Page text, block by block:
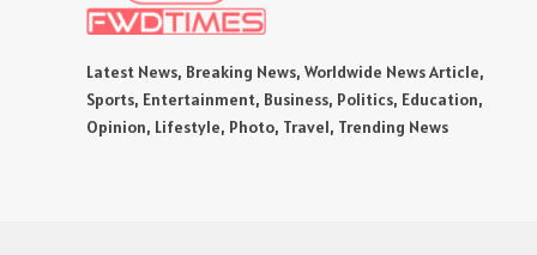
Latest News, Breaking News, Worldwide News Article,
Sports, Entertainment, Business, Politics, Education,
Opinion, Lifestyle, Photo, Travel, Trending News